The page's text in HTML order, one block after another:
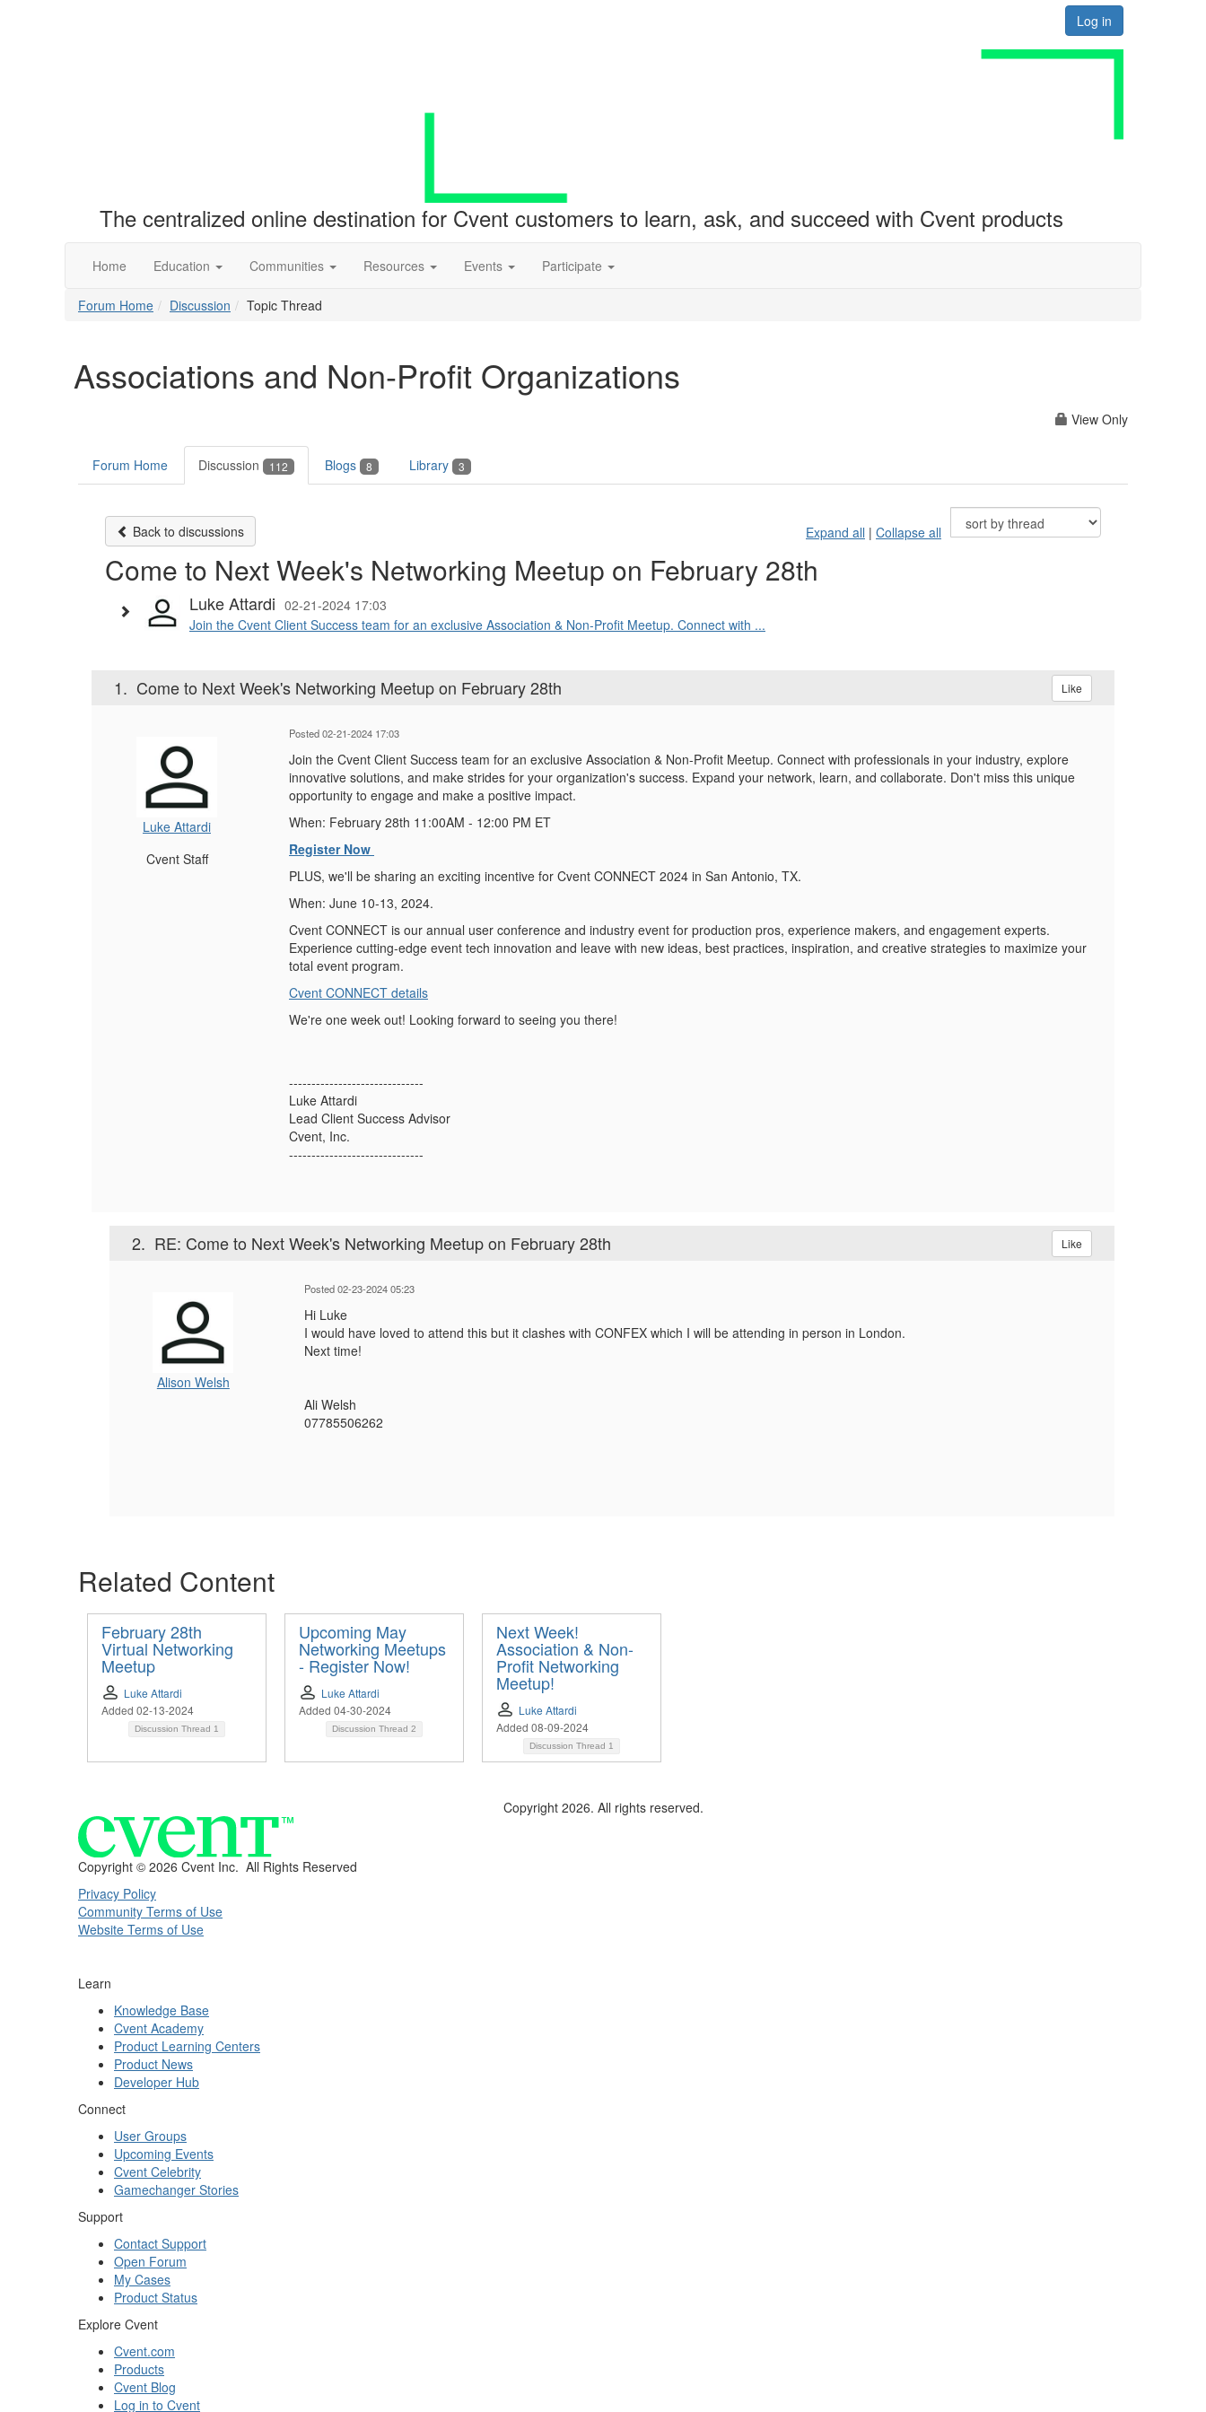
Log in
The centralized online destination for Cvent customers to learn, ask, and succeed with Cvent products
Home Education Communities Resources Events Participate
Forum Home Discussion Topic Thread
Associations and Non-Profit Organizations
View Only
Forum Home Discussion 112 Blogs 8 Library 3
Back to discussions Expand all | Collapse all
Come to Next Week's Networking Meetup on February 28th
Luke Attardi 02-21-2024 17:03
Join the Cvent Client Success team for an exclusive Association & Non-Profit Meetup. Connect with ...
1. Come to Next Week's Networking Meetup on February 28th Like
Luke Attardi
Cvent Staff
Posted 02-21-2024 17:03
Join the Cvent Client Success team for an exclusive Association & Non-Profit Meetup. Connect with professionals in your industry, explore
innovative solutions, and make strides for your organization's success. Expand your network, learn, and collaborate. Don't miss this unique
opportunity to engage and make a positive impact.
When: February 28th 11:00AM - 12:00 PM ET
Register Now
PLUS, we'll be sharing an exciting incentive for Cvent CONNECT 2024 in San Antonio, TX.
When: June 10-13, 2024.
Cvent CONNECT is our annual user conference and industry event for production pros, experience makers, and engagement experts.
Experience cutting-edge event tech innovation and leave with new ideas, best practices, inspiration, and creative strategies to maximize your
total event program.
Cvent CONNECT details
We're one week out! Looking forward to seeing you there!
------------------------------
Luke Attardi
Lead Client Success Advisor
Cvent, Inc.
------------------------------
2. RE: Come to Next Week's Networking Meetup on February 28th Like
Alison Welsh
Posted 02-23-2024 05:23
Hi Luke
I would have loved to attend this but it clashes with CONFEX which I will be attending in person in London.
Next time!
Ali Welsh
07785506262
Related Content
February 28th
Virtual Networking
Meetup
Luke Attardi
Added 02-13-2024
Discussion Thread 1
Upcoming May
Networking Meetups
- Register Now!
Luke Attardi
Added 04-30-2024
Discussion Thread 2
Next Week!
Association & Non-
Profit Networking
Meetup!
Luke Attardi
Added 08-09-2024
Discussion Thread 1
Copyright 2026. All rights reserved.
Copyright © 2026 Cvent Inc. All Rights Reserved
Privacy Policy
Community Terms of Use
Website Terms of Use
Learn
Knowledge Base
Cvent Academy
Product Learning Centers
Product News
Developer Hub
Connect
User Groups
Upcoming Events
Cvent Celebrity
Gamechanger Stories
Support
Contact Support
Open Forum
My Cases
Product Status
Explore Cvent
Cvent.com
Products
Cvent Blog
Log in to Cvent